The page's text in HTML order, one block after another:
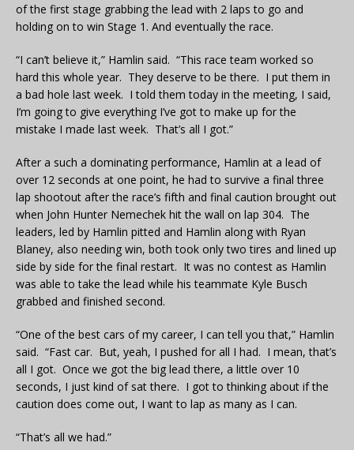
of the first stage grabbing the lead with 2 laps to go and
holding on to win Stage 1. And eventually the race.
“I can’t believe it,” Hamlin said. “This race team worked so
hard this whole year. They deserve to be there. I put them in
a bad hole last week. I told them today in the meeting, I said,
I’m going to give everything I’ve got to make up for the
mistake I made last week. That’s all I got.”
After a such a dominating performance, Hamlin at a lead of
over 12 seconds at one point, he had to survive a final three
lap shootout after the race’s fifth and final caution brought out
when John Hunter Nemechek hit the wall on lap 304. The
leaders, led by Hamlin pitted and Hamlin along with Ryan
Blaney, also needing win, both took only two tires and lined up
side by side for the final restart. It was no contest as Hamlin
was able to take the lead while his teammate Kyle Busch
grabbed and finished second.
“One of the best cars of my career, I can tell you that,” Hamlin
said. “Fast car. But, yeah, I pushed for all I had. I mean, that’s
all I got. Once we got the big lead there, a little over 10
seconds, I just kind of sat there. I got to thinking about if the
caution does come out, I want to lap as many as I can.
“That’s all we had.”